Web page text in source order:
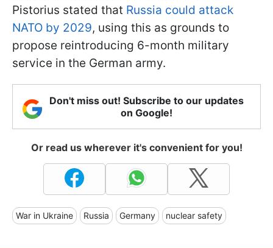
Pistorius stated that Russia could attack
NATO by 2029, using this as grounds to
propose reintroducing 6-month military
service in the German army.
Don't miss out! Subscribe to our updates
on Google!
Or read us wherever it's convenient for you!
War in Ukraine Russia Germany nuclear safety